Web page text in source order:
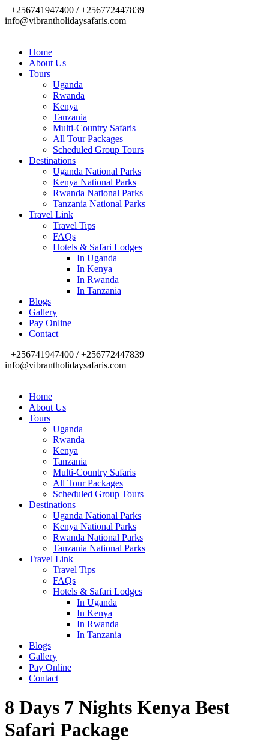
+256741947400 / +256772447839
info@vibrantholidaysafaris.com
Home
About Us
Tours
Uganda
Rwanda
Kenya
Tanzania
Multi-Country Safaris
All Tour Packages
Scheduled Group Tours
Destinations
Uganda National Parks
Kenya National Parks
Rwanda National Parks
Tanzania National Parks
Travel Link
Travel Tips
FAQs
Hotels & Safari Lodges
In Uganda
In Kenya
In Rwanda
In Tanzania
Blogs
Gallery
Pay Online
Contact
+256741947400 / +256772447839
info@vibrantholidaysafaris.com
Home
About Us
Tours
Uganda
Rwanda
Kenya
Tanzania
Multi-Country Safaris
All Tour Packages
Scheduled Group Tours
Destinations
Uganda National Parks
Kenya National Parks
Rwanda National Parks
Tanzania National Parks
Travel Link
Travel Tips
FAQs
Hotels & Safari Lodges
In Uganda
In Kenya
In Rwanda
In Tanzania
Blogs
Gallery
Pay Online
Contact
8 Days 7 Nights Kenya Best
Safari Package